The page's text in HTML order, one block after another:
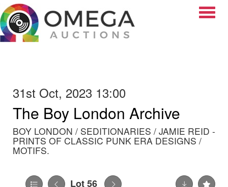
31st Oct, 2023 13:00
The Boy London Archive
BOY LONDON / SEDITIONARIES / JAMIE REID -
PRINTS OF CLASSIC PUNK ERA DESIGNS /
MOTIFS.
Lot 56